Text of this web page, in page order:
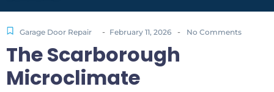
Garage Door Repair - February 11, 2026 - No Comments
The Scarborough
Microclimate